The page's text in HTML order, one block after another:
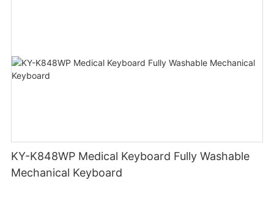
KY-K848WP Medical Keyboard Fully Washable
Mechanical Keyboard